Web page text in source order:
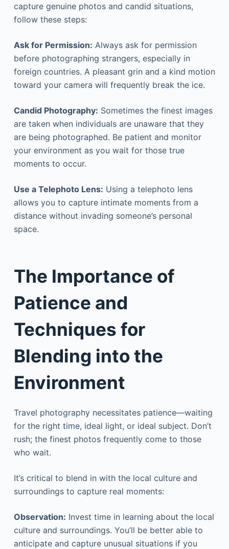
capture genuine photos and candid situations,
follow these steps:
Ask for Permission: Always ask for permission
before photographing strangers, especially in
foreign countries. A pleasant grin and a kind motion
toward your camera will frequently break the ice.
Candid Photography: Sometimes the finest images
are taken when individuals are unaware that they
are being photographed. Be patient and monitor
your environment as you wait for those true
moments to occur.
Use a Telephoto Lens: Using a telephoto lens
allows you to capture intimate moments from a
distance without invading someone’s personal
space.
The Importance of
Patience and
Techniques for
Blending into the
Environment
Travel photography necessitates patience—waiting
for the right time, ideal light, or ideal subject. Don’t
rush; the finest photos frequently come to those
who wait.
It’s critical to blend in with the local culture and
surroundings to capture real moments:
Observation: Invest time in learning about the local
culture and surroundings. You’ll be better able to
anticipate and capture unusual situations if you